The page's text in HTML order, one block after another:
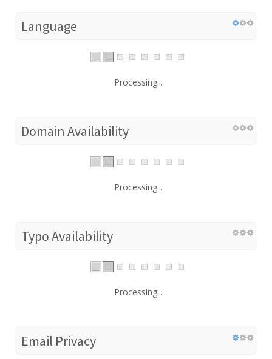
Language
Processing...
Domain Availability
Processing...
Typo Availability
Processing...
Email Privacy